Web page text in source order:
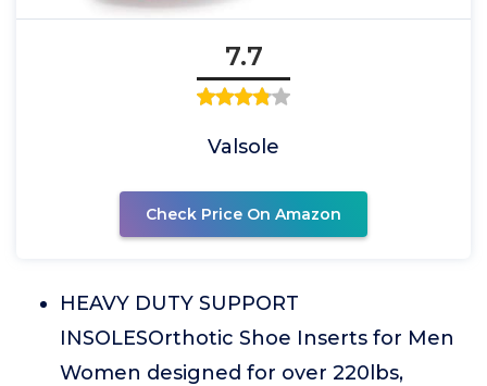
7.7
Valsole
Check Price On Amazon
HEAVY DUTY SUPPORT
INSOLESOrthotic Shoe Inserts for Men
Women designed for over 220lbs,